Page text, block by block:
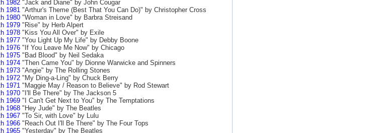
1982"Jack and Diane" by John Cougar
1981"Arthur's Theme (Best That You Can Do)" by Christopher Cross
1980"Woman in Love" by Barbra Streisand
1979"Rise" by Herb Alpert
1978"Kiss You All Over" by Exile
1977"You Light Up My Life" by Debby Boone
1976"If You Leave Me Now" by Chicago
1975"Bad Blood" by Neil Sedaka
1974"Then Came You" by Dionne Warwicke and Spinners
1973"Angie" by The Rolling Stones
1972"My Ding-a-Ling" by Chuck Berry
1971"Maggie May / Reason to Believe" by Rod Stewart
1970"I'll Be There" by The Jackson 5
1969"I Can't Get Next to You" by The Temptations
1968"Hey Jude" by The Beatles
1967"To Sir, with Love" by Lulu
1966"Reach Out I'll Be There" by The Four Tops
1965"Yesterday" by The Beatles